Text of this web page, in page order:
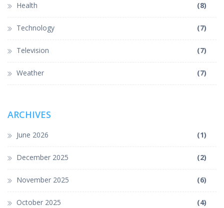
Health (8)
Technology (7)
Television (7)
Weather (7)
ARCHIVES
June 2026 (1)
December 2025 (2)
November 2025 (6)
October 2025 (4)